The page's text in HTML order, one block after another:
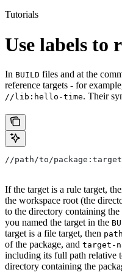
Tutorials
Use labels to
In BUILD files and at the
reference targets - for
//lib:hello-time. Their
//path/to/package:target-
If the target is a rule target,
the workspace root (the
to the directory containing the
you named the target in the
target is a file target, then
of the package, and target-
including its full path relative
directory containing the